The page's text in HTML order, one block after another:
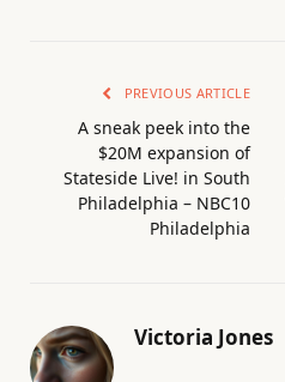
PREVIOUS ARTICLE
A sneak peek into the
$20M expansion of
Stateside Live! in South
Philadelphia – NBC10
Philadelphia
Victoria Jones